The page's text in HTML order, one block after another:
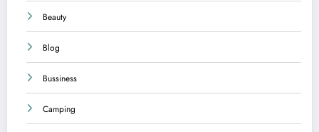
Beauty
Blog
Bussiness
Camping